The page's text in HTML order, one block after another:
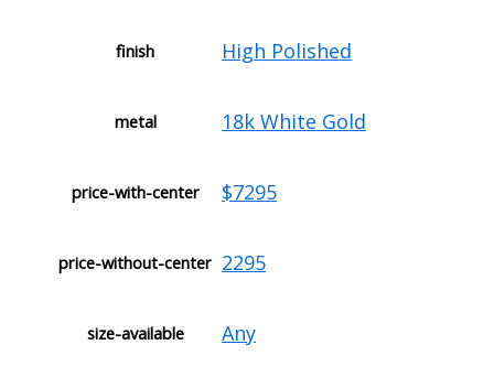
finish High Polished
metal 18k White Gold
price-with-center $7295
price-without-center 2295
size-available Any